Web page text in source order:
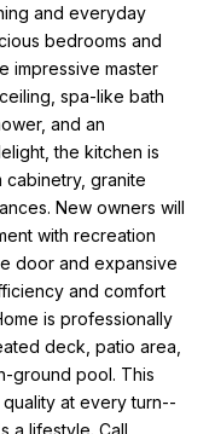
and everyday
bedrooms and
impressive master
spa-like bath
and an
the kitchen is
granite
New owners will
with recreation
door and expansive
and comfort
is professionally
deck, patio area,
ground pool. This
at every turn--
a lifestyle. Call